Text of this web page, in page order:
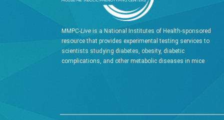
MMPC-Live is a National Institutes of Health-sponsored
resource that provides experimental testing services to
scientists studying diabetes, obesity, diabetic
complications, and other metabolic diseases in mice.